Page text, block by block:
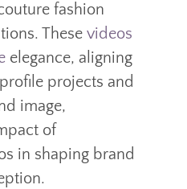
fashion
Thesevideos
elegance, aligning
projects and
image,
of
in shaping brand